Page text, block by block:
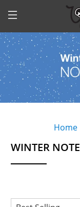
Home
WINTER